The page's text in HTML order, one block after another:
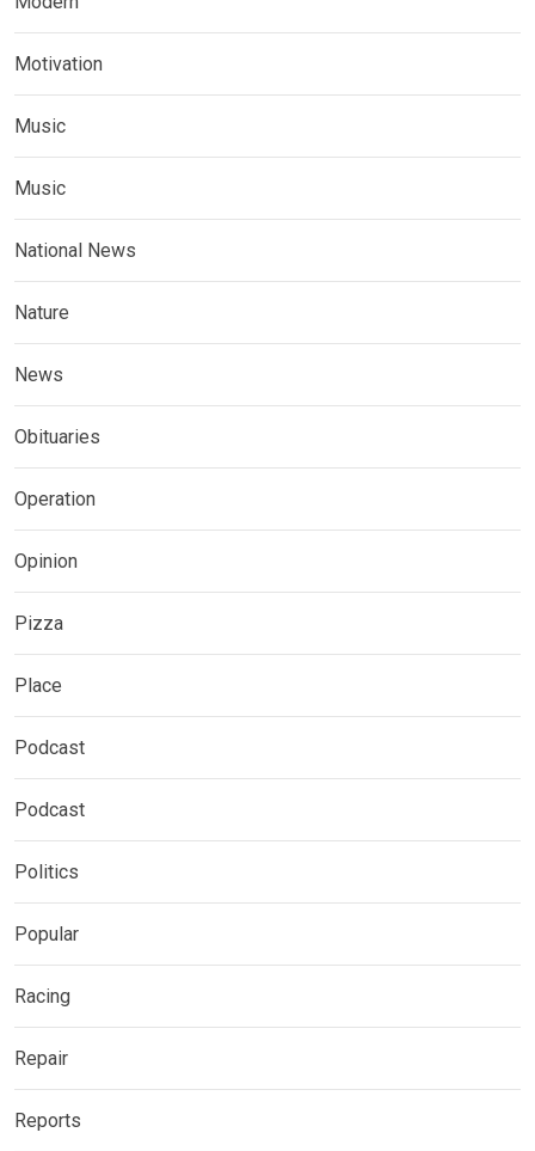
Motivation
Music
Music
National News
Nature
News
Obituaries
Operation
Opinion
Pizza
Place
Podcast
Podcast
Politics
Popular
Racing
Repair
Reports